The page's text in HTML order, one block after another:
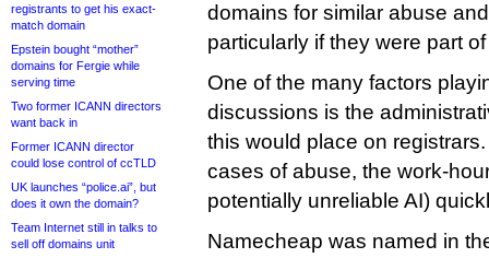
registrants to get his exact-
match domain
Epstein bought “mother”
domains for Fergie while
serving time
Two former ICANN directors
want back in
Former ICANN director
could lose control of ccTLD
UK launches “police.ai”, but
does it own the domain?
Team Internet still in talks to
sell off domains unit
domains for similar abuse
particularly if they were part
One of the many factors
discussions is the
this would place on
cases of abuse, the work-
potentially unreliable AI)
Namecheap was named in